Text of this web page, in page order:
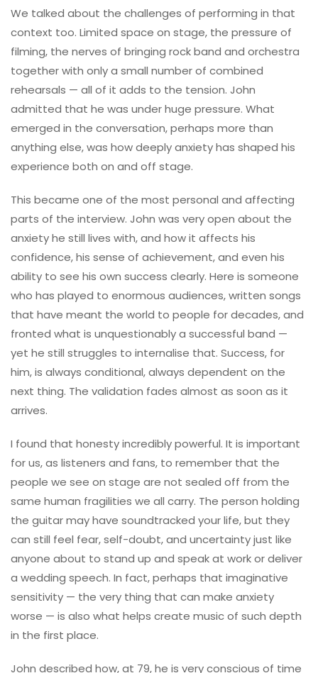
We talked about the challenges of performing in that
context too. Limited space on stage, the pressure of
filming, the nerves of bringing rock band and orchestra
together with only a small number of combined
rehearsals — all of it adds to the tension. John
admitted that he was under huge pressure. What
emerged in the conversation, perhaps more than
anything else, was how deeply anxiety has shaped his
experience both on and off stage.
This became one of the most personal and affecting
parts of the interview. John was very open about the
anxiety he still lives with, and how it affects his
confidence, his sense of achievement, and even his
ability to see his own success clearly. Here is someone
who has played to enormous audiences, written songs
that have meant the world to people for decades, and
fronted what is unquestionably a successful band —
yet he still struggles to internalise that. Success, for
him, is always conditional, always dependent on the
next thing. The validation fades almost as soon as it
arrives.
I found that honesty incredibly powerful. It is important
for us, as listeners and fans, to remember that the
people we see on stage are not sealed off from the
same human fragilities we all carry. The person holding
the guitar may have soundtracked your life, but they
can still feel fear, self-doubt, and uncertainty just like
anyone about to stand up and speak at work or deliver
a wedding speech. In fact, perhaps that imaginative
sensitivity — the very thing that can make anxiety
worse — is also what helps create music of such depth
in the first place.
John described how, at 79, he is very conscious of time